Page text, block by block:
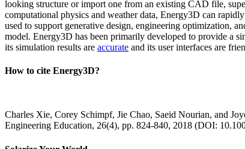
looking structure or import one from an existing CAD file,
computational physics and weather data, Energy3D can
used to support generative design, engineering optimization,
model. Energy3D has been primarily developed to provide a
its simulation results are accurate and its user interfaces are
How to cite Energy3D?
Charles Xie, Corey Schimpf, Jie Chao, Saeid Nourian, and
Engineering Education, 26(4), pp. 824-840, 2018 (DOI: